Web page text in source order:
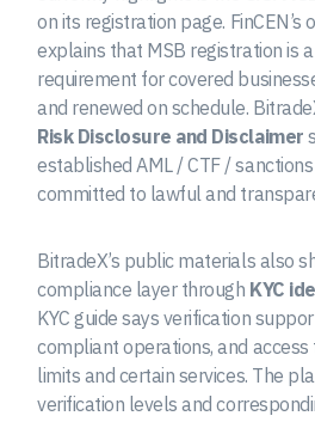
on its registration page. FinCEN’s
explains that MSB registration is
requirement for covered
and renewed on schedule.
Risk Disclosure and Disclaimer
established AML / CTF /
committed to lawful and
BitradeX’s public materials also
compliance layer through KYC
KYC guide says verification
compliant operations, and
limits and certain services. The
verification levels and